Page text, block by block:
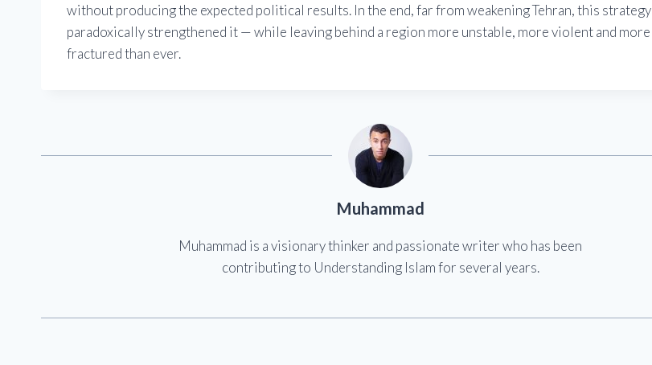
without producing the expected political results. In the end, far from weakening Tehran, this strategy
paradoxically strengthened it — while leaving behind a region more unstable, more violent and more
fractured than ever.
Muhammad
Muhammad is a visionary thinker and passionate writer who has been
contributing to Understanding Islam for several years.